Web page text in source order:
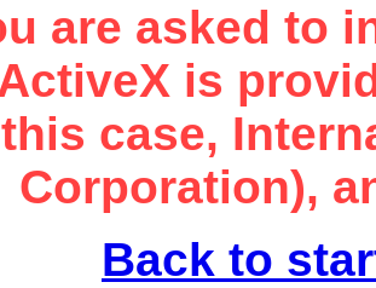
are asked to
is
case,
Corporation),
Back to